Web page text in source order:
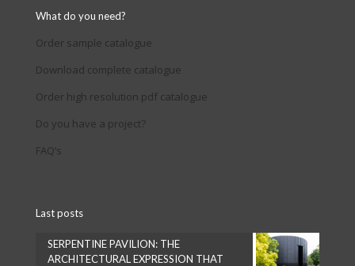
What do you need?
Order sample catalogue
Download complete catalogue
Order high resolution pdf catalogue
Do you have a project?
FAQ’s
Last posts
SERPENTINE PAVILION: THE
ARCHITECTURAL EXPRESSION THAT